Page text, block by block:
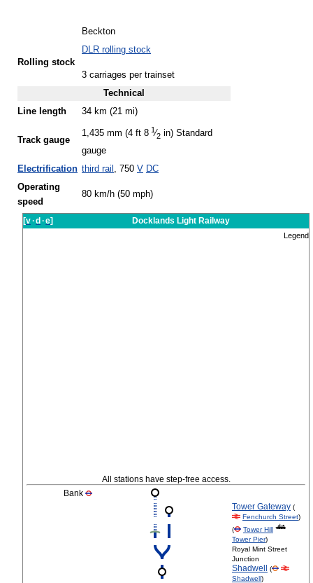
Beckton
Rolling stock
DLR rolling stock
3 carriages per trainset
Technical
Line length
34 km (21 mi)
Track gauge
1,435 mm (4 ft 8 1⁄2 in) Standard
gauge
Electrification third rail , 750 V DC
Operating
speed
80 km/h (50 mph)
[v·d ·e] Docklands Light Railway
Legend
All stations have step-free access.
Bank
Tower Gateway (
Fenchurch Street)
(
Tower Hill
Tower Pier)
Royal Mint Street
Junction
Shadwell
(
Shadwell)